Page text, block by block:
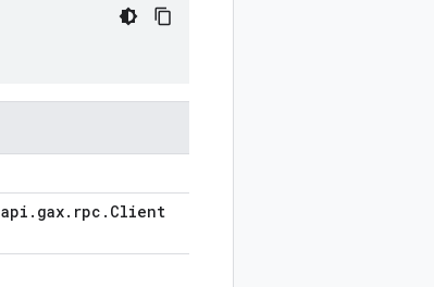
api . gax. rpc . Client